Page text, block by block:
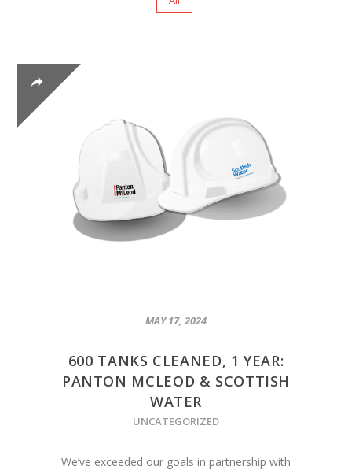
MAY 17, 2024
600 TANKS CLEANED, 1 YEAR:
PANTON MCLEOD & SCOTTISH
WATER
UNCATEGORIZED
We’ve exceeded our goals in partnership with